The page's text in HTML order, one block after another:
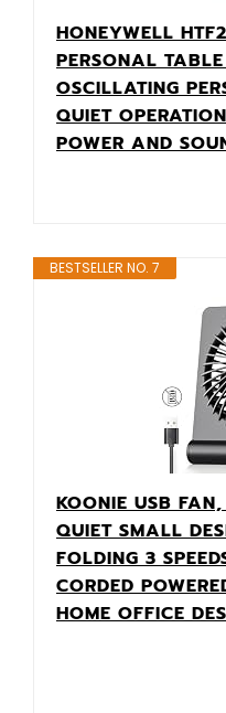
HONEYWELL
PERSONAL
OSCILLATING
QUIET
POWER AND
BESTSELLER NO. 7
KOONIE USB
QUIET SMALL
FOLDING 3
CORDED
HOME OFFICE